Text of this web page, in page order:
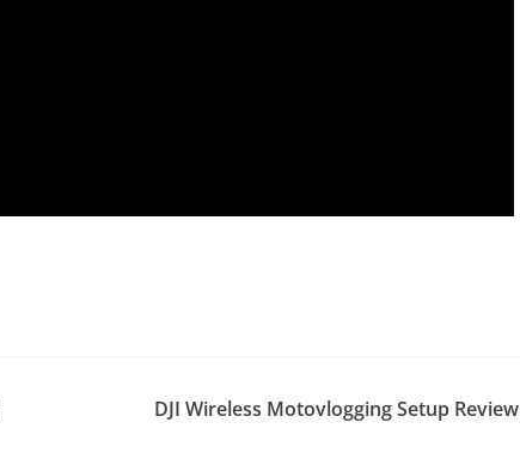
DJI Wireless Motovlogging Setup Review